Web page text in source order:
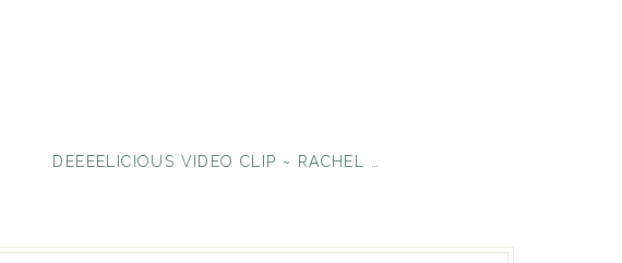
DEEEELICIOUS VIDEO CLIP ~ RACHEL & TYSON